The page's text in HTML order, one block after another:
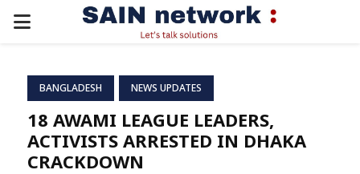
PRIMARY
BANGLADESH NEWS UPDATES
18 AWAMI LEAGUE LEADERS,
ACTIVISTS ARRESTED IN DHAKA
CRACKDOWN